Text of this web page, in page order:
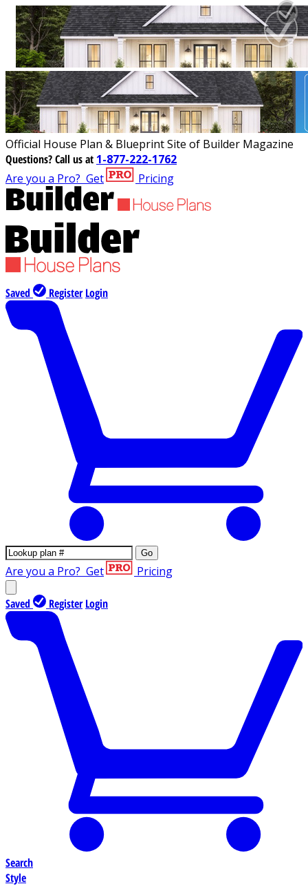
Official House Plan & Blueprint Site of Builder Magazine
Questions?Call us at 1-877-222-1762
Are you a Pro? Get Pricing
Saved Register Login
Go
Are you a Pro? Get Pricing
Saved Register Login
Search
Style